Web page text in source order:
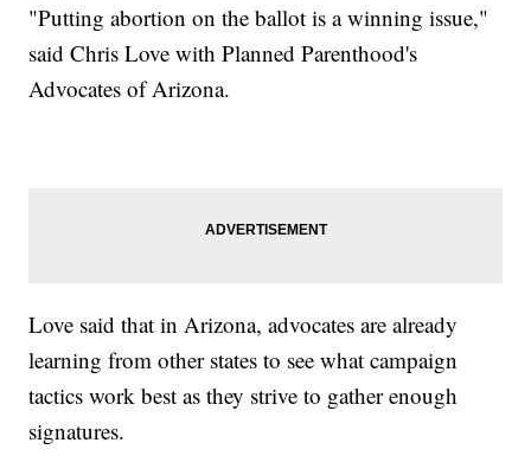
"Putting abortion on the ballot is a winning issue,"
said Chris Love with Planned Parenthood's
Advocates of Arizona.
Love said that in Arizona, advocates are already
learning from other states to see what campaign
tactics work best as they strive to gather enough
signatures.